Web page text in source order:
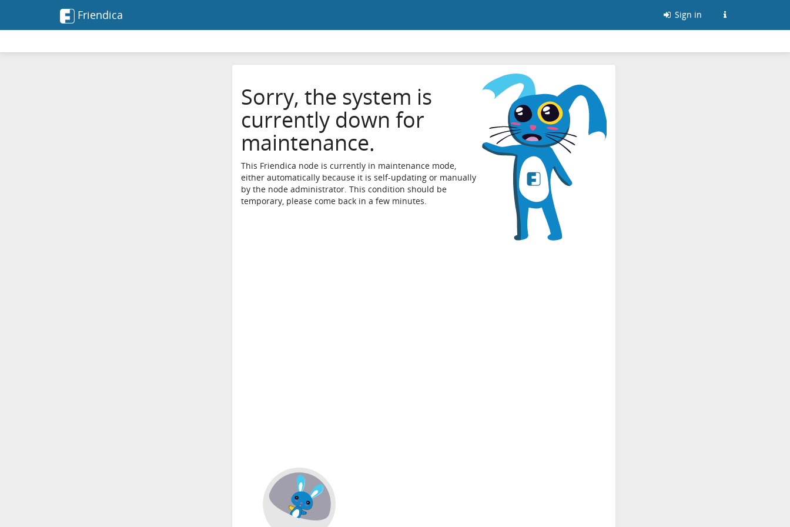
Friendica Sign in
Sorry, the system is
currently down for
maintenance.
This Friendica node is currently in maintenance mode,
either automatically because it is self-updating or manually
by the node administrator. This condition should be
temporary, please come back in a few minutes.